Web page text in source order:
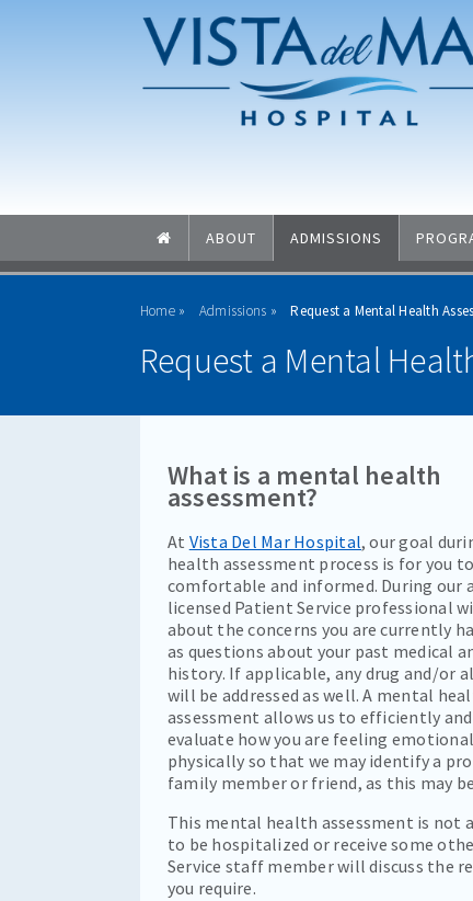
ABOUT ADMISSIONS
Home Admissions Request a Mental Health
Request a Mental
What is a mental health
assessment?
At Vista Del Mar Hospital, our goal
health assessment process is for you
comfortable and informed. During our
licensed Patient Service professional
about the concerns you are currently
as questions about your past medical
history. If applicable, any drug and/or
will be addressed as well. A mental
assessment allows us to efficiently
evaluate how you are feeling
physically so that we may identify a
family member or friend, as this may
This mental health assessment is not
to be hospitalized or receive some
Service staff member will discuss the
you require.